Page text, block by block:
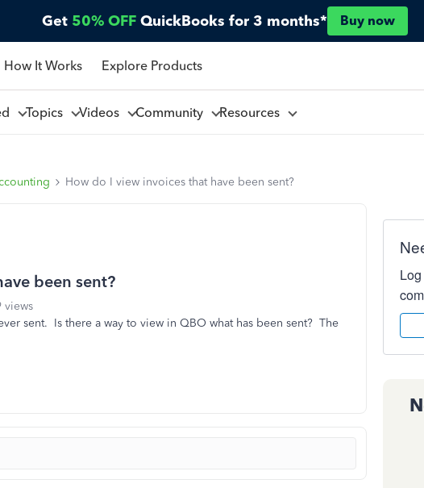
Get 50% OFF QuickBooks for 3 months* Buy now
How It Works Explore Products
Topics Videos Community Resources
How do I view invoices that have been sent?
been sent?
views
sent. Is there a way to view in QBO what has been sent? The